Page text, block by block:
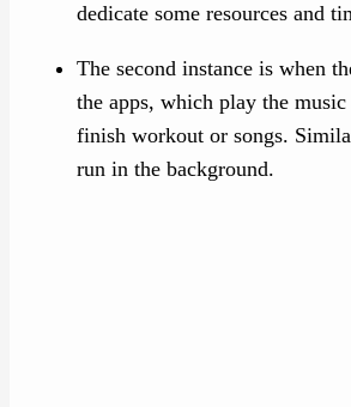
dedicate some resources and
The second instance is when
the apps, which play the
finish workout or songs.
run in the background.